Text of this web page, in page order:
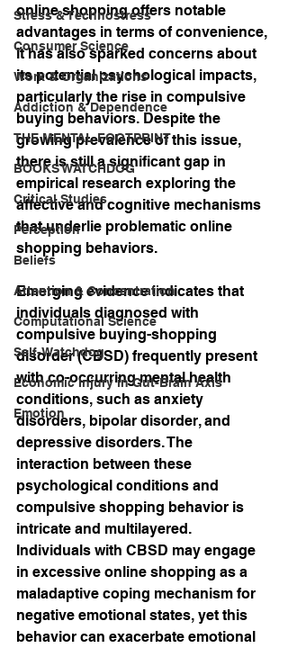
Stress & Technostress
Consumer Science
Work & Organizations
Addiction & Dependence
THE MENTAL FOOTPRINT
BOOKS WATCHDOG
Critical Studies
Perception
Beliefs
Attention & Concentration
Computational Science
Self-Watchdog
Economic Injury in Gut-Brain Axis
Emotion
online shopping offers notable
advantages in terms of convenience,
it has also sparked concerns about
its potential psychological impacts,
particularly the rise in compulsive
buying behaviors. Despite the
growing prevalence of this issue,
there is still a significant gap in
empirical research exploring the
affective and cognitive mechanisms
that underlie problematic online
shopping behaviors.
Emerging evidence indicates that
individuals diagnosed with
compulsive buying-shopping
disorder (CBSD) frequently present
with co-occurring mental health
conditions, such as anxiety
disorders, bipolar disorder, and
depressive disorders. The
interaction between these
psychological conditions and
compulsive shopping behavior is
intricate and multilayered.
Individuals with CBSD may engage
in excessive online shopping as a
maladaptive coping mechanism for
negative emotional states, yet this
behavior can exacerbate emotional